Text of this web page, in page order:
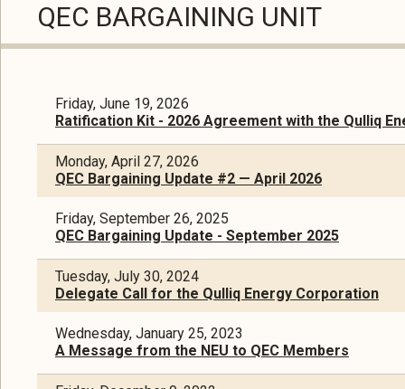
QEC BARGAINING UNIT
Friday, June 19, 2026
Ratification Kit - 2026 Agreement with the Qulliq
Monday, April 27, 2026
QEC Bargaining Update #2 — April 2026
Friday, September 26, 2025
QEC Bargaining Update - September 2025
Tuesday, July 30, 2024
Delegate Call for the Qulliq Energy Corporation
Wednesday, January 25, 2023
A Message from the NEU to QEC Members